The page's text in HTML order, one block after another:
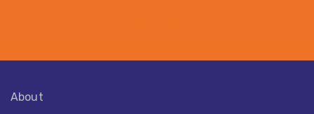
About